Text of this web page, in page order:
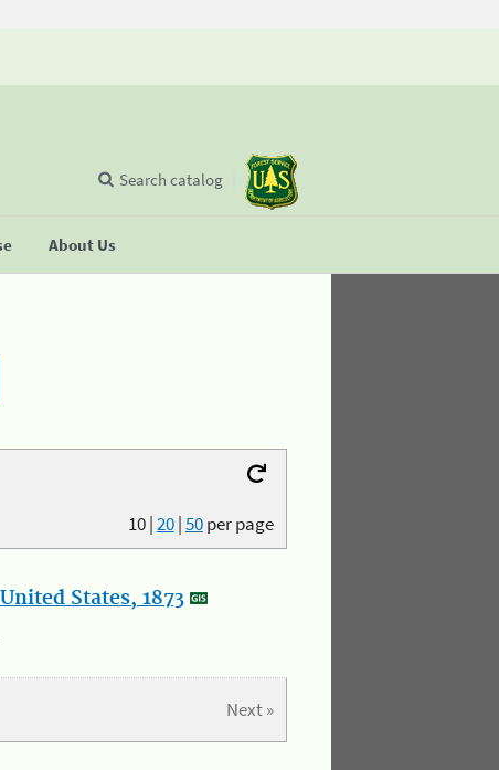
About Us
Search catalog
10|20|50per page
States, 1873
Next »